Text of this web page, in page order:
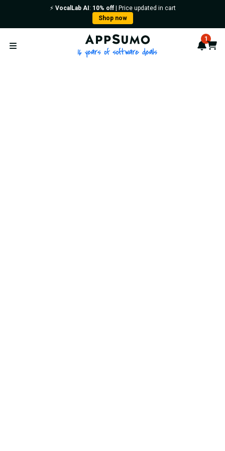
⚡️ VocalLab AI : 10% off| Price updated in cart
Shop now
Open menu
AppSumo - 16 years of 1
Cart